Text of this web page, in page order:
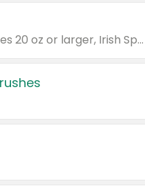
Valid on Irish Spring or Softsoap body washes 20 oz or larger, Irish Spring bar soap multi-packs 6 ct or larger, or Softsoap liquid hand soap refills 50 oz.